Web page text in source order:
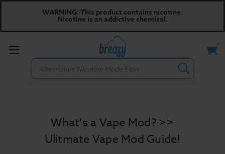
WARNING: This product contains nicotine.
Nicotine is an addictive chemical.
Toggle
What’s a Vape Mod? >>
Ulitmate Vape Mod Guide!